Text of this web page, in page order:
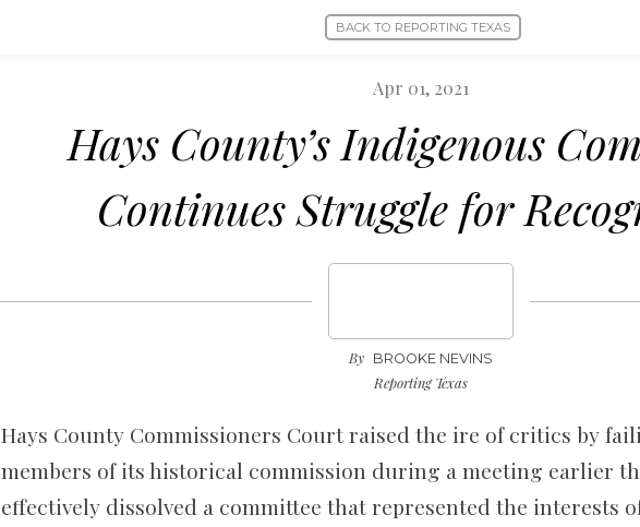
BACK TO REPORTING TEXAS
Apr 01, 2021
Hays County’s Indigenous
Continues Struggle for
By BROOKE NEVINS
Reporting Texas
Hays County Commissioners Court raised the ire of critics by
members of its historical commission during a meeting earlier
effectively dissolved a committee that represented the interests